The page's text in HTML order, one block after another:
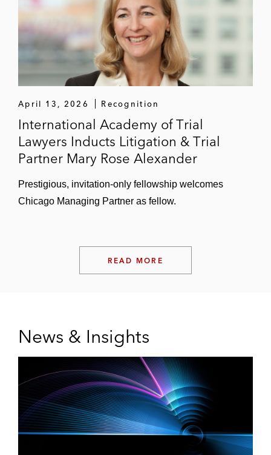
April 13, 2026 Recognition
International Academy of Trial
Lawyers Inducts Litigation & Trial
Partner Mary Rose Alexander
Prestigious, invitation‑only fellowship welcomes
Chicago Managing Partner as fellow.
READ MORE
News & Insights